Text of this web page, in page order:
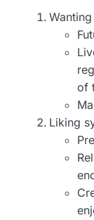
of
Liking